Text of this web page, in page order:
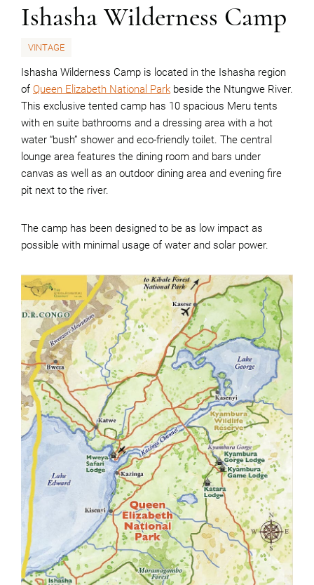
Ishasha Wilderness Camp
VINTAGE
Ishasha Wilderness Camp is located in the Ishasha region
of Queen Elizabeth National Park beside the Ntungwe River.
This exclusive tented camp has 10 spacious Meru tents
with en suite bathrooms and a dressing area with a hot
water “bush” shower and eco-friendly toilet. The central
lounge area features the dining room and bars under
canvas as well as an outdoor dining area and evening fire
pit next to the river.
The camp has been designed to be as low impact as
possible with minimal usage of water and solar power.